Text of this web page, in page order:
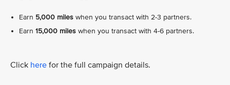
Earn 5,000 miles when you transact with 2-3 partners.
Earn 15,000 miles when you transact with 4-6 partners.
Click here for the full campaign details.